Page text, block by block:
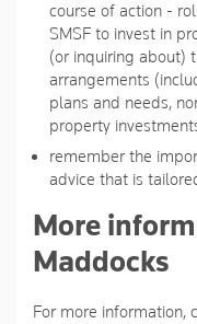
course of action -
SMSF to invest in
(or inquiring about)
arrangements
plans and needs,
property
remember the
advice that is
More
Maddocks
For more information,